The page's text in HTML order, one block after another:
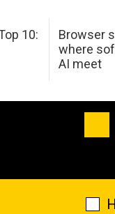
10:
Browser
where
AI meet